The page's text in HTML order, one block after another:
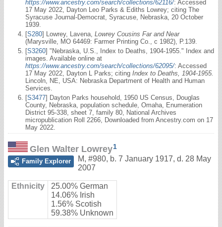
https://www.ancestry.com/search/collections/62116/: Accessed
17 May 2022, Dayton Leo Parks & Ediths Lowrey; citing The
Syracuse Journal-Democrat, Syracuse, Nebraska, 20 October
1939.
[S280] Lowrey, Lavena, Lowrey Cousins Far and Near
(Marysville, MO 64469: Farmer Printing Co., c 1982), P.139.
[S3260] "Nebraska, U.S., Index to Deaths, 1904-1955." Index and
images. Available online at
https://www.ancestry.com/search/collections/62095/: Accessed
17 May 2022, Dayton L Parks; citing Index to Deaths, 1904-1955.
Lincoln, NE, USA: Nebraska Department of Health and Human
Services.
[S3477] Dayton Parks household, 1950 US Census, Douglas
County, Nebraska, population schedule, Omaha, Enumeration
District 95-338, sheet 7, family 80, National Archives
micropublication Roll 2266, Downloaded from Ancestry.com on 17
May 2022.
Glen Walter Lowrey1
Family Explorer
M, #980, b. 7 January 1917, d. 28 May
2007
Ethnicity
25.00% German
14.06% Irish
1.56% Scotish
59.38% Unknown